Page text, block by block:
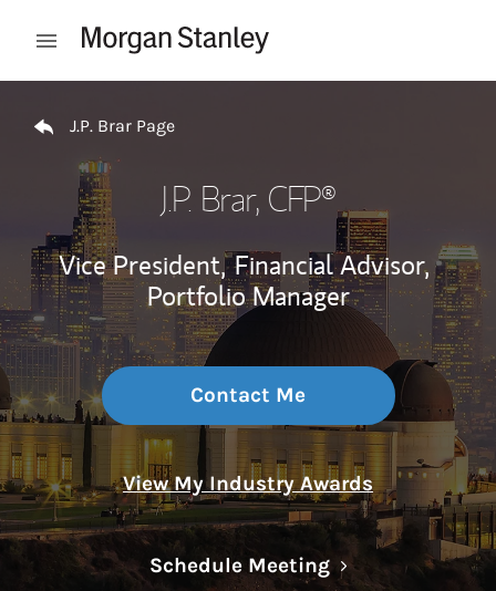
Open mobile menu
J.P. Brar Page
J.P. Brar, CFP®
Vice President, Financial Advisor,
Portfolio Manager
Contact Me
View My Industry Awards
Schedule MeetingLink Opens in